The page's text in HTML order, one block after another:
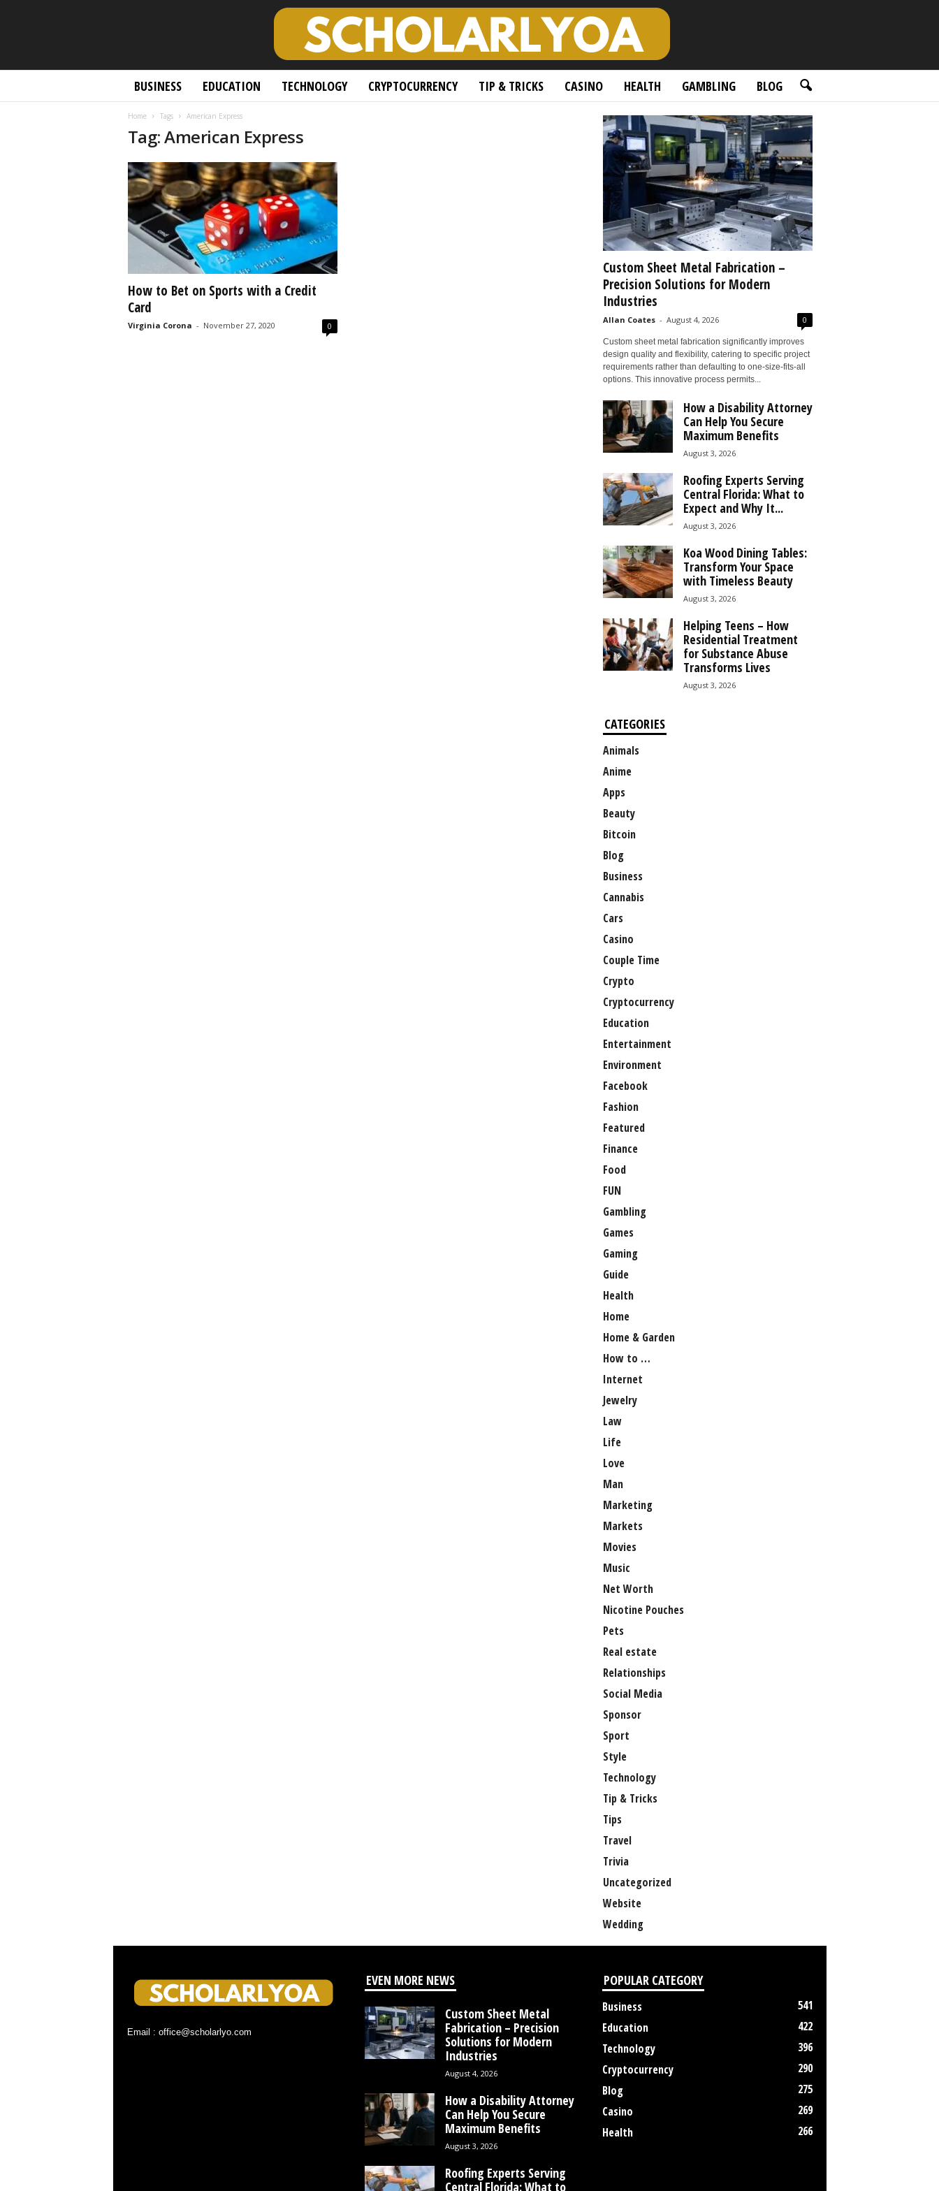
BUSINESS EDUCATION TECHNOLOGY CRYPTOCURRENCY TIP & TRICKS CASINO HEALTH GAMBLING BLOG
Home Tags American Express
Tag: American Express
How to Bet on Sports with a Credit
Card
Virginia Corona - November 27, 2020 0
Custom Sheet Metal Fabrication –
Precision Solutions for Modern
Industries
Allan Coates - August 4, 2026 0
Custom sheet metal fabrication significantly improves
design quality and flexibility, catering to specific project
requirements rather than defaulting to one-size-fits-all
options. This innovative process permits...
How a Disability Attorney
Can Help You Secure
Maximum Benefits
August 3, 2026
Roofing Experts Serving
Central Florida: What to
Expect and Why It...
August 3, 2026
Koa Wood Dining Tables:
Transform Your Space
with Timeless Beauty
August 3, 2026
Helping Teens – How
Residential Treatment
for Substance Abuse
Transforms Lives
August 3, 2026
CATEGORIES
Animals
Anime
Apps
Beauty
Bitcoin
Blog
Business
Cannabis
Cars
Casino
Couple Time
Crypto
Cryptocurrency
Education
Entertainment
Environment
Facebook
Fashion
Featured
Finance
Food
FUN
Gambling
Games
Gaming
Guide
Health
Home
Home & Garden
How to …
Internet
Jewelry
Law
Life
Love
Man
Marketing
Markets
Movies
Music
Net Worth
Nicotine Pouches
Pets
Real estate
Relationships
Social Media
Sponsor
Sport
Style
Technology
Tip & Tricks
Tips
Travel
Trivia
Uncategorized
Website
Wedding
Email : office@scholarlyo.com
EVEN MORE NEWS
Custom Sheet Metal
Fabrication – Precision
Solutions for Modern
Industries
August 4, 2026
How a Disability Attorney
Can Help You Secure
Maximum Benefits
August 3, 2026
Roofing Experts Serving
Central Florida: What to
POPULAR CATEGORY
Business
541
Education
422
Technology
396
Cryptocurrency
290
Blog
275
Casino
269
Health
266